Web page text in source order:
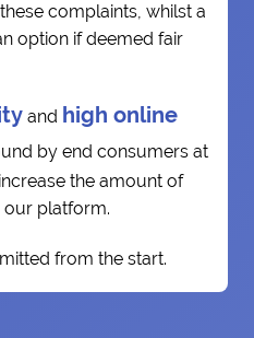
complaints, whilst a
option if deemed fair
and high online
by end consumers at
the amount of
our platform.
from the start.